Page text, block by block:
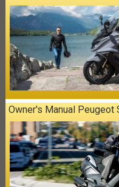
Owner's Manual Peugeot